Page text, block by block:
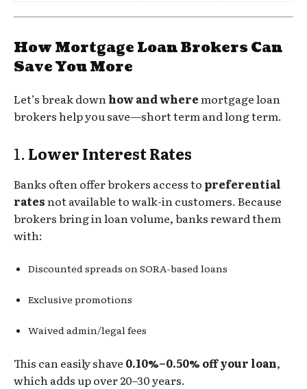
How Mortgage Loan Brokers Can
Save You More
Let’s break downhow and wheremortgage loan
brokers help you save—short term and long term.
1. Lower Interest Rates
Banks often offer brokers access to preferential
ratesnot available to walk-in customers. Because
brokers bring in loan volume, banks reward them
with:
Discounted spreads on SORA-based loans
Exclusive promotions
Waived admin/legal fees
This can easily shave 0.10%–0.50% off your loan,
which adds up over 20–30 years.